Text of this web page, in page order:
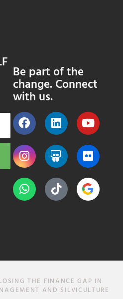
Be part of the
change. Connect
with us.
THE FINANCE GAP IN
AND SILVICULTURE